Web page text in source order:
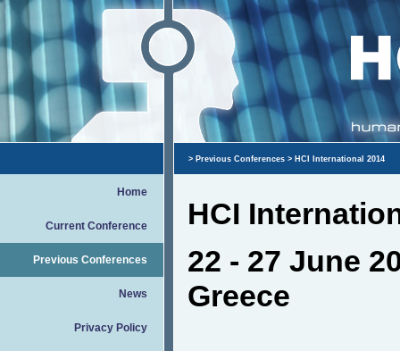
Home
Current Conference
Previous Conferences
News
Privacy Policy
> Previous Conferences > HCI International 2014
HCI
22 - 27 June
Greece